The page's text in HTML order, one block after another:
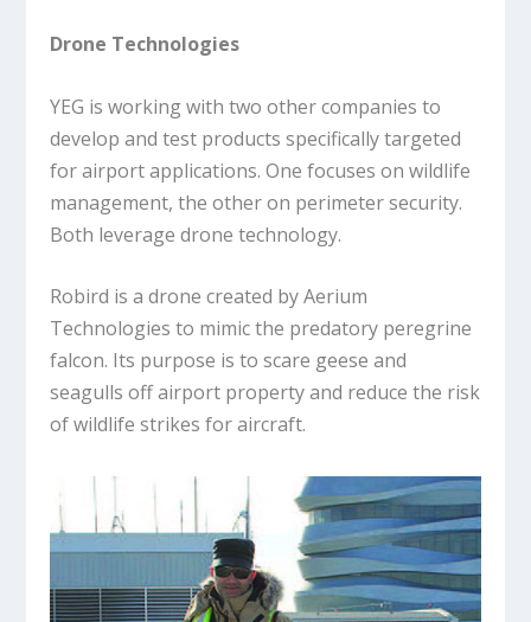
Drone Technologies
YEG is working with two other companies to
develop and test products specifically targeted
for airport applications. One focuses on wildlife
management, the other on perimeter security.
Both leverage drone technology.
Robird is a drone created by Aerium
Technologies to mimic the predatory peregrine
falcon. Its purpose is to scare geese and
seagulls off airport property and reduce the risk
of wildlife strikes for aircraft.